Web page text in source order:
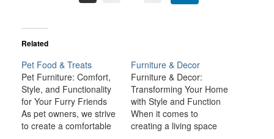
Related
Pet Food & Treats
Pet Furniture: Comfort,
Style, and Functionality
for Your Furry Friends
As pet owners, we strive
to create a comfortable
Furniture & Decor
Furniture & Decor:
Transforming Your Home
with Style and Function
When it comes to
creating a living space